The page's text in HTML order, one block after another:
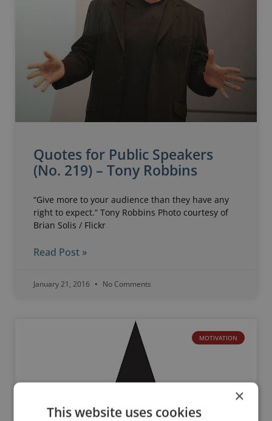
Quotes for Public Speakers
(No. 219) – Tony Robbins
“Give more to your audience than they have any
right to expect.” Tony Robbins Photo courtesy of
Brian Solis / Flickr
Read Post »
January 21, 2016 No Comments
MOTIVATION
×
This website uses cookies